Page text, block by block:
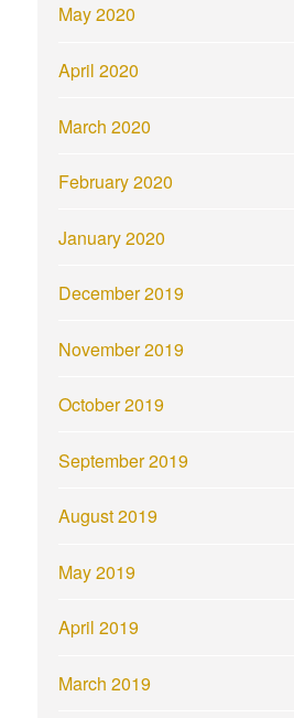
May 2020
April 2020
March 2020
February 2020
January 2020
December 2019
November 2019
October 2019
September 2019
August 2019
May 2019
April 2019
March 2019